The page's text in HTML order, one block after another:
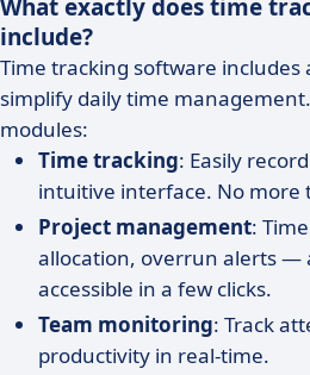
What exactly does time
include?
Time tracking software includes
simplify daily time
modules:
Time tracking: Easily
intuitive interface. No more
Project management:
allocation, overrun alerts —
accessible in a few clicks.
Team monitoring: Track
productivity in real-time.